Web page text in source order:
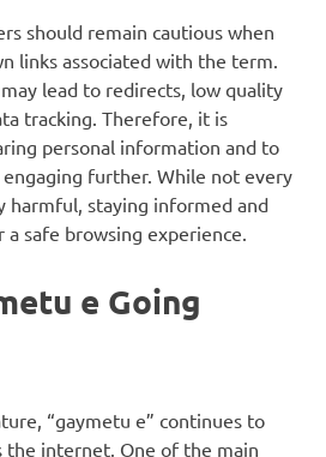
should remain cautious when
links associated with the term.
lead to redirects, low quality
tracking. Therefore, it is
personal information and to
further. While not every
harmful, staying informed and
safe browsing experience.
e Going
“gaymetu e” continues to
the internet. One of the main